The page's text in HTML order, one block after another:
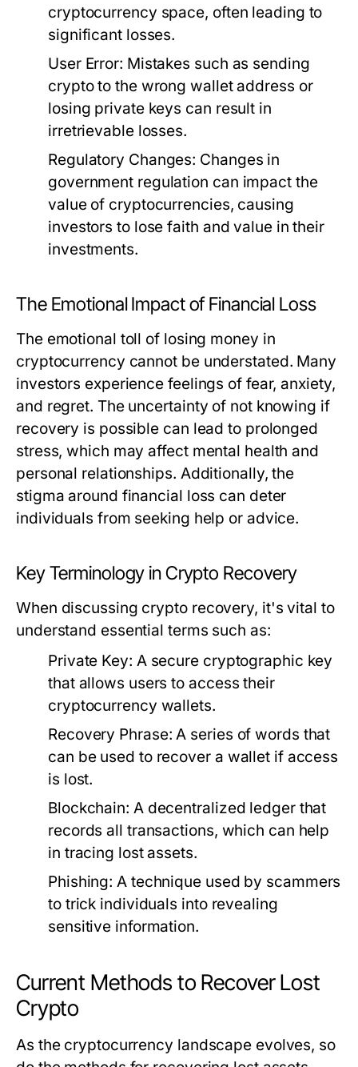
cryptocurrency space, often leading to
significant losses.
User Error: Mistakes such as sending
crypto to the wrong wallet address or
losing private keys can result in
irretrievable losses.
Regulatory Changes: Changes in
government regulation can impact the
value of cryptocurrencies, causing
investors to lose faith and value in their
investments.
The Emotional Impact of Financial Loss
The emotional toll of losing money in
cryptocurrency cannot be understated. Many
investors experience feelings of fear, anxiety,
and regret. The uncertainty of not knowing if
recovery is possible can lead to prolonged
stress, which may affect mental health and
personal relationships. Additionally, the
stigma around financial loss can deter
individuals from seeking help or advice.
Key Terminology in Crypto Recovery
When discussing crypto recovery, it's vital to
understand essential terms such as:
Private Key: A secure cryptographic key
that allows users to access their
cryptocurrency wallets.
Recovery Phrase: A series of words that
can be used to recover a wallet if access
is lost.
Blockchain: A decentralized ledger that
records all transactions, which can help
in tracing lost assets.
Phishing: A technique used by scammers
to trick individuals into revealing
sensitive information.
Current Methods to Recover Lost
Crypto
As the cryptocurrency landscape evolves, so